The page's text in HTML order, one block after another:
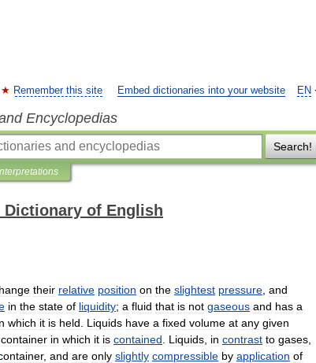
EN
Remember this site Embed dictionaries into your website
Encyclopedias
Search!
of English
their relative position on the slightest pressure and
in the state of liquidity; a fluid that is not gaseous and has a
which it is held Liquids have a fixed volume at any given
container in which it is contained Liquids in contrast to gases
, and are only slightly compressible by application of